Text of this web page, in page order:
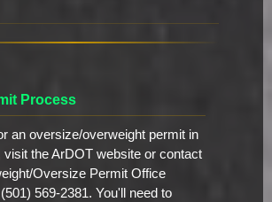
Process
an oversize/overweight permit in
visit the ArDOT website or contact
Oversize Permit Office
569-2381. You'll need to